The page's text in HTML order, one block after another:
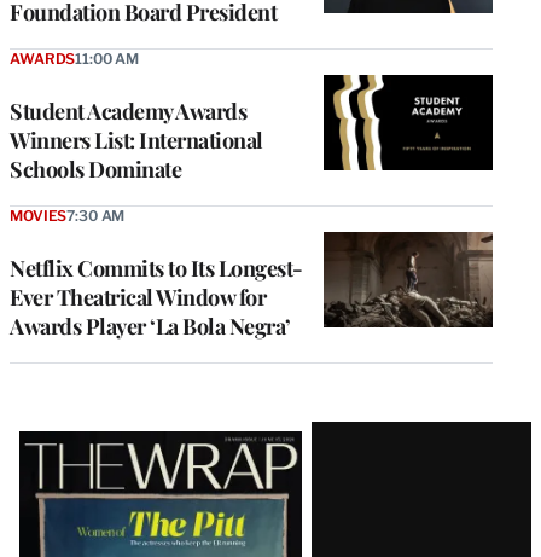
Foundation Board President
Student Academy Awards
Winners List: International
Schools Dominate
AWARDS11:00 AM
Netflix Commits to Its Longest-
Ever Theatrical Window for
Awards Player ‘La Bola Negra’
MOVIES7:30 AM
Latest
Magazine
Issue